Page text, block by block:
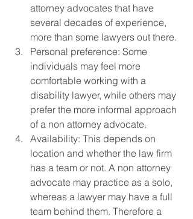
attorney advocates that have
several decades of experience,
more than some lawyers out there.
Personal preference: Some
individuals may feel more
comfortable working with a
disability lawyer, while others may
prefer the more informal approach
of a non attorney advocate.
Availability: This depends on
location and whether the law firm
has a team or not. A non attorney
advocate may practice as a solo,
whereas a lawyer may have a full
team behind them. Therefore a